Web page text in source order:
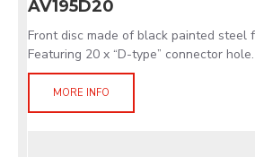
AV195D20
Front disc made of black painted steel
Featuring 20 x “D-type” connector hole.
MORE INFO